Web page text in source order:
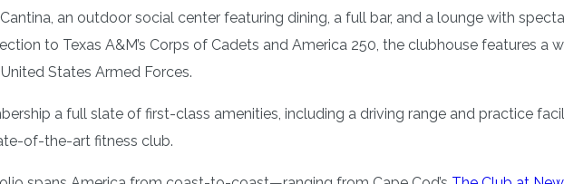
an outdoor social center featuring dining, a full bar, and a lounge with
to Texas A&M’s Corps of Cadets and America 250, the clubhouse features a
States Armed Forces.
a full slate of first-class amenities, including a driving range and practice
of-the-art fitness club.